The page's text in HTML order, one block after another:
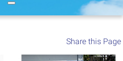
Share this Page